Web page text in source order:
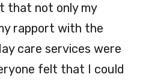
that not only my
rapport with the
care services were
felt that I could